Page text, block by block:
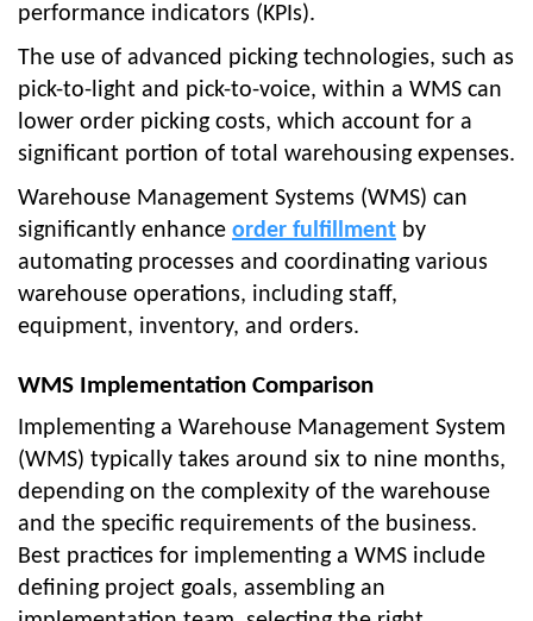
performance indicators (KPIs).
The use of advanced picking technologies, such as
pick-to-light and pick-to-voice, within a WMS can
lower order picking costs, which account for a
significant portion of total warehousing expenses.
Warehouse Management Systems (WMS) can
significantly enhance order fulfillment by
automating processes and coordinating various
warehouse operations, including staff,
equipment, inventory, and orders.
WMS Implementation Comparison
Implementing a Warehouse Management System
(WMS) typically takes around six to nine months,
depending on the complexity of the warehouse
and the specific requirements of the business.
Best practices for implementing a WMS include
defining project goals, assembling an